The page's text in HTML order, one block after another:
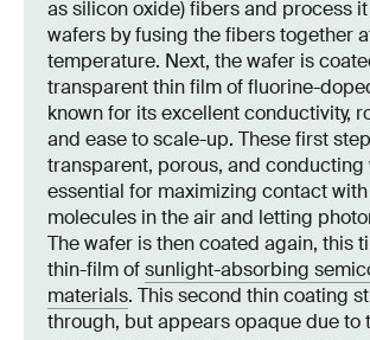
as silicon oxide) fibers and process
wafers by fusing the fibers together
temperature. Next, the wafer is
transparent thin film of fluorine-
known for its excellent conductivity,
and ease to scale-up. These first
transparent, porous, and conducting
essential for maximizing contact
molecules in the air and letting
The wafer is then coated again, this
thin-film ofsunlight-absorbing
materials. This second thin coating
through, but appears opaque due to